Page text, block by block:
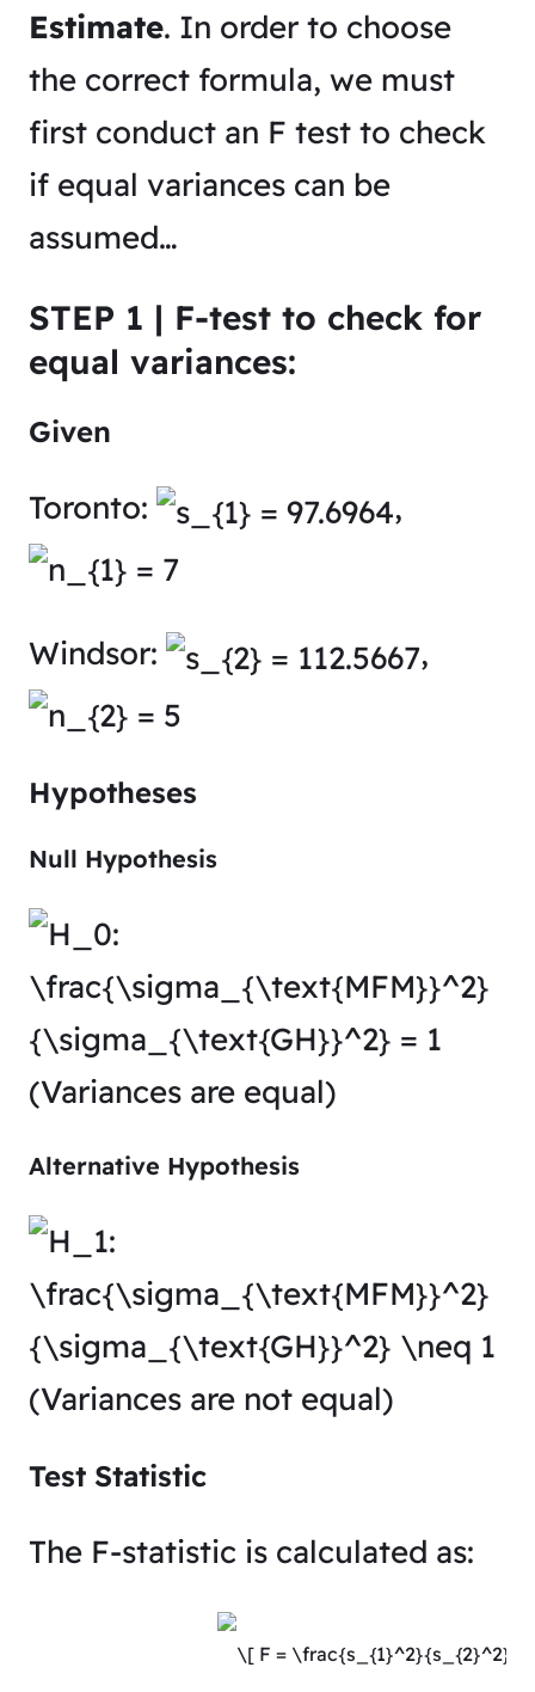
Estimate. In order to choose
the correct formula, we must
first conduct an F test to check
if equal variances can be
assumed…
STEP 1 | F-test to check for
equal variances:
Given
Toronto: ,
Windsor: ,
Hypotheses
Null Hypothesis
(Variances are equal)
Alternative Hypothesis
(Variances are not equal)
Test Statistic
The F-statistic is calculated as: